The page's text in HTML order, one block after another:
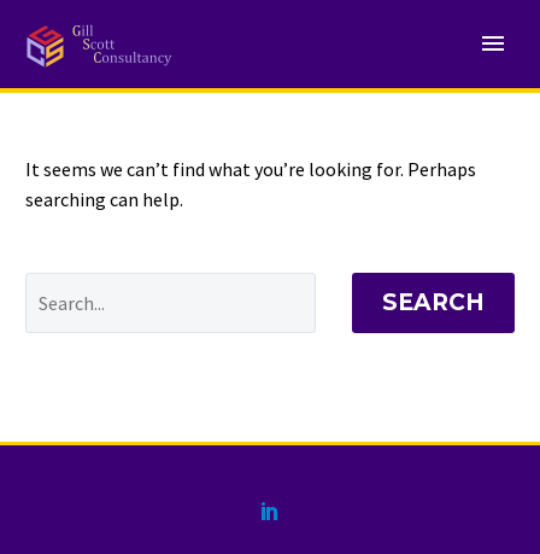
NOTHING
It seems we can’t find what you’re looking for. Perhaps
searching can help.
SEARCH